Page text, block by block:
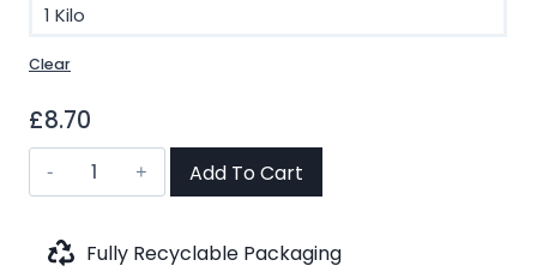
1 Kilo
Clear
£8.70
Sencha,
Ginger
Lemon
Add To Cart
Fully Recyclable Packaging